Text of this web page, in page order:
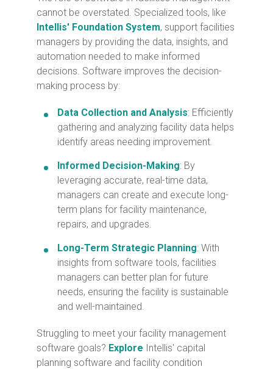
cannot be overstated. Specialized tools, like
Intellis' Foundation System, support facilities
managers by providing the data, insights, and
automation needed to make informed
decisions. Software improves the decision-
making process by:
Data Collection and Analysis: Efficiently
gathering and analyzing facility data helps
identify areas needing improvement.
Informed Decision-Making: By
leveraging accurate, real-time data,
managers can create and execute long-
term plans for facility maintenance,
repairs, and upgrades.
Long-Term Strategic Planning: With
insights from software tools, facilities
managers can better plan for future
needs, ensuring the facility is sustainable
and well-maintained.
Struggling to meet your facility management
software goals? Explore Intellis' capital
planning software and facility condition